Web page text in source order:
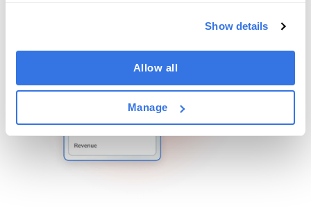
Show details
Allow all
Manage